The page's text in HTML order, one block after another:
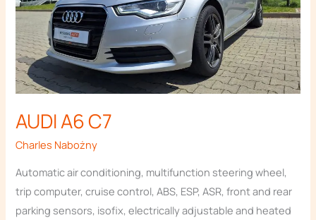
AUDI A6 C7
Charles Nabożny
Automatic air conditioning, multifunction steering wheel,
trip computer, cruise control, ABS, ESP, ASR, front and rear
parking sensors, isofix, electrically adjustable and heated
used.
Experience
In order for
our website
to perform
refuse
cookies,
some